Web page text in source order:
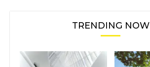
TRENDING NOW